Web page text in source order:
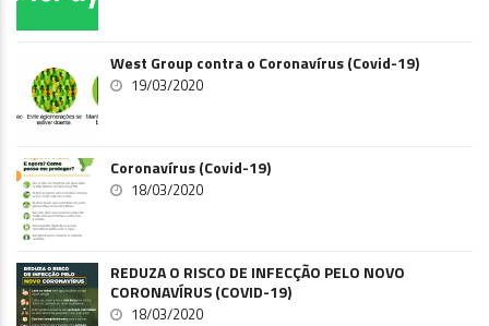
West Group contra o Coronavírus (Covid-19)
19/03/2020
Coronavírus (Covid-19)
18/03/2020
REDUZA O RISCO DE INFECÇÃO PELO NOVO
CORONAVÍRUS (COVID-19)
18/03/2020